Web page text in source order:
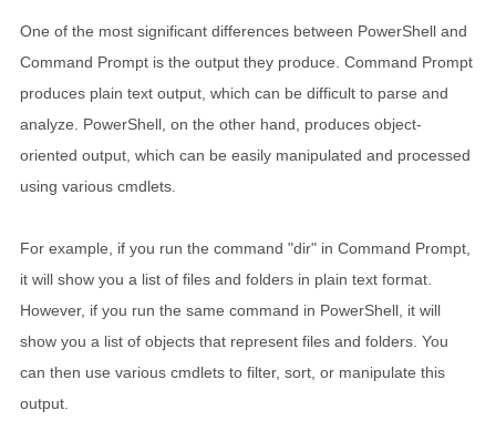
One of the most significant differences between PowerShell and
Command Prompt is the output they produce. Command Prompt
produces plain text output, which can be difficult to parse and
analyze. PowerShell, on the other hand, produces object-
oriented output, which can be easily manipulated and processed
using various cmdlets.
For example, if you run the command "dir" in Command Prompt,
it will show you a list of files and folders in plain text format.
However, if you run the same command in PowerShell, it will
show you a list of objects that represent files and folders. You
can then use various cmdlets to filter, sort, or manipulate this
output.